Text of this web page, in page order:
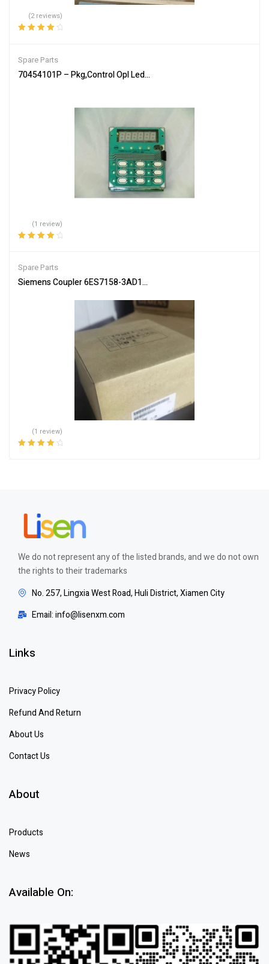
(2 reviews)
Spare Parts
70454101P – Pkg,Control Opl Led Sq/H/U – Genuine Parts of
(1 review)
Spare Parts
Siemens Coupler 6ES7158-3AD10-0XA0 PLC Communication
(1 review)
We do not represent any of the listed brands, and we do not own
the rights to their trademarks
No. 257, Lingxia West Road, Huli District, Xiamen City
Email: info@lisenxm.com
Links
Privacy Policy
Refund And Return
About Us
Contact Us
About
Products
News
Available On: